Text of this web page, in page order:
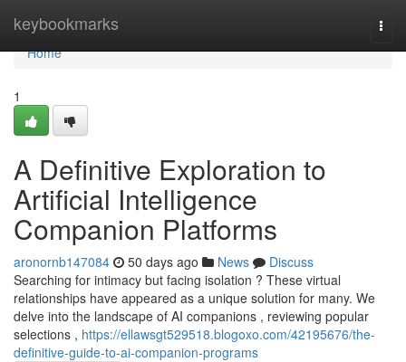
keybookmarks
Home
Home
1
A Definitive Exploration to
Artificial Intelligence
Companion Platforms
aronornb147084 50 days ago News
Discuss
Searching for intimacy but facing isolation ? These virtual
relationships have appeared as a unique solution for many. We
delve into the landscape of AI companions , reviewing popular
selections , https://ellawsgt529518.blogoxo.com/42195676/the-
definitive-guide-to-ai-companion-programs